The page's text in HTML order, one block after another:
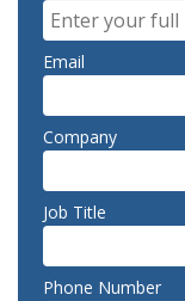
Email
Company
Job Title
Phone Number